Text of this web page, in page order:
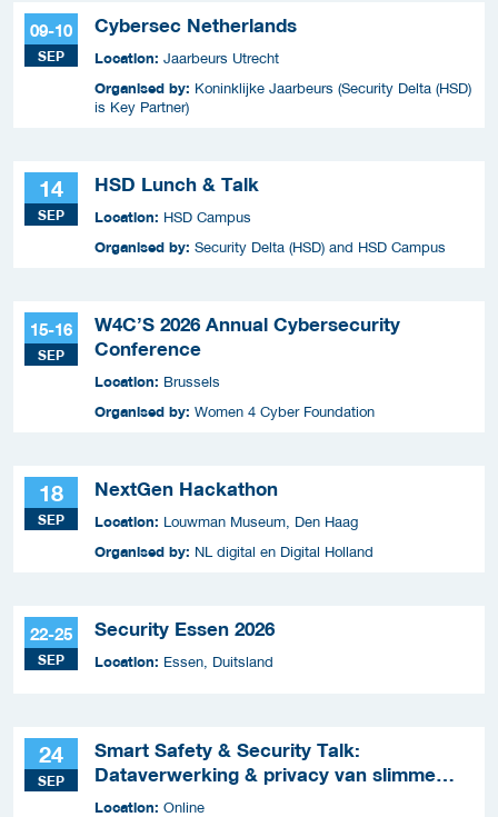
09-10
SEP
Cybersec Netherlands
Location: Jaarbeurs Utrecht
Organised by: Koninklijke Jaarbeurs (Security Delta (HSD)
is Key Partner)
14
SEP
HSD Lunch & Talk
Location: HSD Campus
Organised by: Security Delta (HSD) and HSD Campus
15-16
SEP
W4C’S 2026 Annual Cybersecurity
Conference
Location: Brussels
Organised by: Women 4 Cyber Foundation
18
SEP
NextGen Hackathon
Location: Louwman Museum, Den Haag
Organised by: NL digital en Digital Holland
22-25
SEP
Security Essen 2026
Location: Essen, Duitsland
24
SEP
Smart Safety & Security Talk:
Dataverwerking & privacy van slimme
apparaten
Location: Online